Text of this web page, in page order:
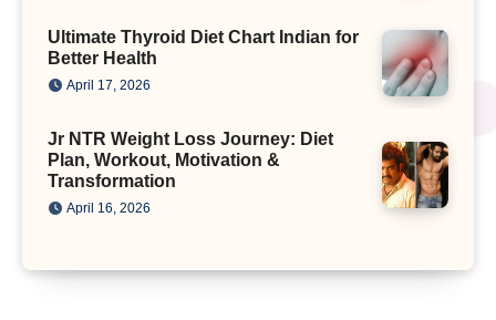
Ultimate Thyroid Diet Chart Indian for
Better Health
April 17, 2026
Jr NTR Weight Loss Journey: Diet
Plan, Workout, Motivation &
Transformation
April 16, 2026